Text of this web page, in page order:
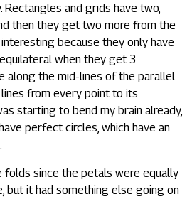
Rectangles and grids have two,
then they get two more from the
because they only have
when they get 3.
along the mid-lines of the parallel
from every point to its
starting to bend my brain already,
perfect circles, which have an
folds since the petals were equally
but it had something else going on